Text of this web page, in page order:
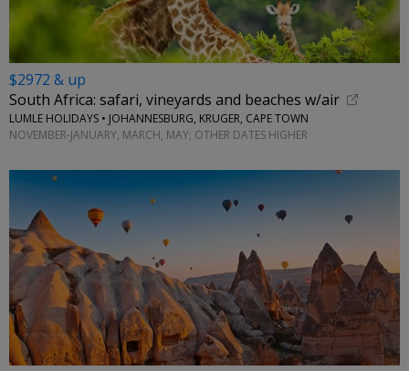
$2972 & up
South Africa: safari, vineyards and beaches w/air
LUMLE HOLIDAYS • JOHANNESBURG, KRUGER, CAPE TOWN
NOVEMBER-JANUARY, MARCH, MAY; OTHER DATES HIGHER